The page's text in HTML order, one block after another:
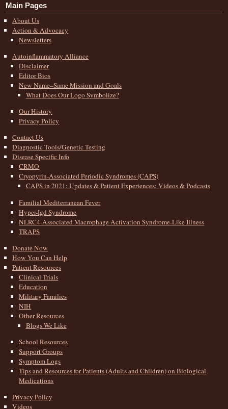
Main Pages
About Us
Action & Advocacy
Newsletters
Autoinflammatory Alliance
Disclaimer
Editor Bios
New Name–Same Mission and Goals
What Does Our Logo Symbolize?
Our History
Privacy Policy
Contact Us
Diagnostic Tools/Genetic Testing
Disease Specific Info
CRMO
Cryopyrin-Associated Periodic Syndromes (CAPS)
CAPS in 2021: Updates & Patient Experiences: Videos & Podcasts
Familial Mediterranean Fever
Hyper-Igd Syndrome
NLRC4-Associated Macrophage Activation Syndrome-Like Illness
TRAPS
Donate Now
How You Can Help
Patient Resources
Clinical Trials
Education
Military Families
NIH
Other Resources
Blogs We Like
School Resources
Support Groups
Symptom Logs
Tips and Resources for Patients (Adults and Children) on Biological
Medications
Privacy Policy
Videos